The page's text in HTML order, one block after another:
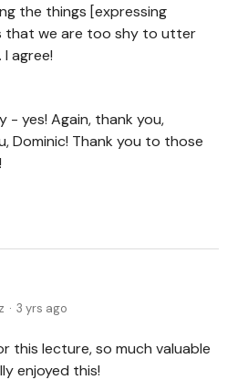
the things [expressing
that we are too shy to utter
agree!
- yes! Again, thank you,
Dominic! Thank you to those
3 yrs ago
this lecture, so much valuable
enjoyed this!